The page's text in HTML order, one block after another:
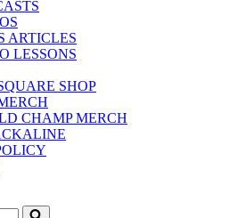
ARTICLES
LESSONS
SHOP
CHAMP MERCH